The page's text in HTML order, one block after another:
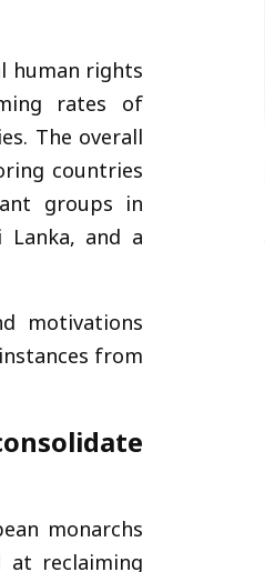
human rights
rates of
The overall
countries
groups in
and a
motivations
from
monarchs
at reclaiming